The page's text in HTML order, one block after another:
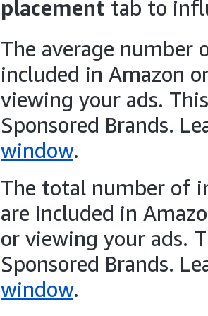
placement tab to
The average
included in Amazon
viewing your ads.
Sponsored Brands.
window.
The total number of
are included in
or viewing your ads.
Sponsored Brands.
window.